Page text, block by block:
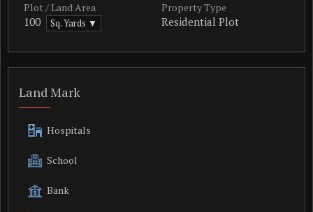
Plot / Land Area
100 Sq. Yards ▼
Property Type
Residential Plot
Land Mark
Hospitals
School
Bank